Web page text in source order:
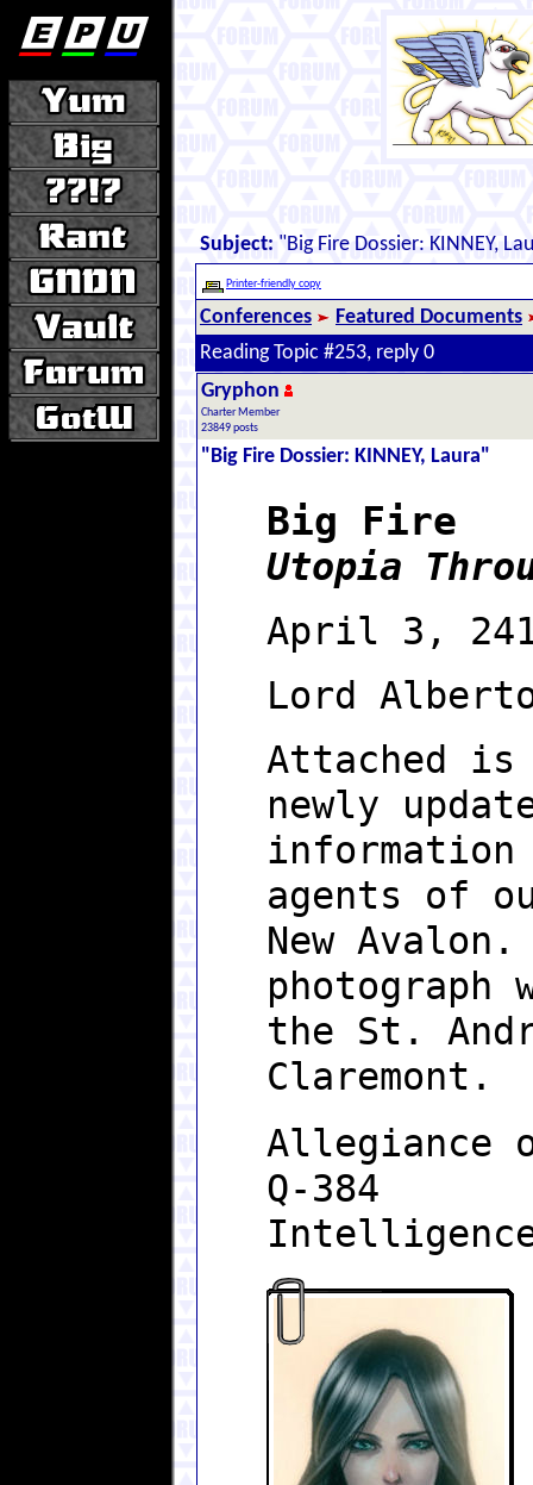
Subject: "Big Fire Dossier: KINNEY,
Printer-friendly copy
Conferences
Featured Documents
Reading Topic #253, reply 0
Gryphon
Charter Member
23849 posts
"Big Fire Dossier: KINNEY, Laura"
Big Fire
Utopia
April 3,
Lord
Attached is
newly
information
agents of
New Avalon.
photograph
the St.
Claremont.
Allegiance
Q-384